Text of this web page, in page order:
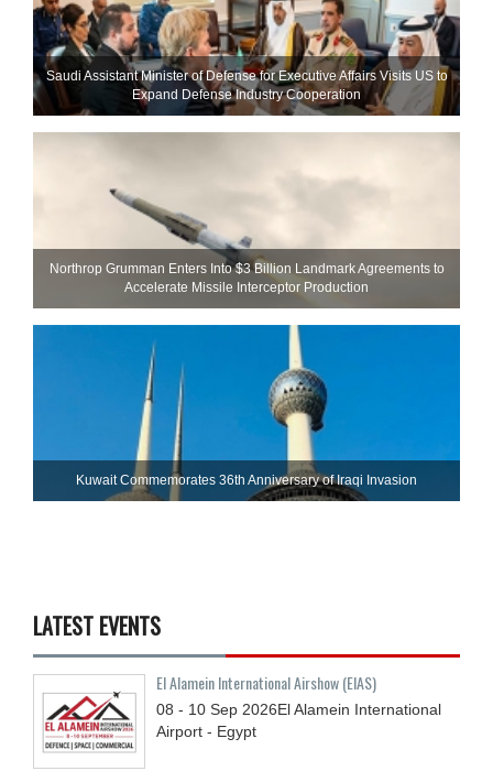
Saudi Assistant Minister of Defense for Executive Affairs Visits US to
Expand Defense Industry Cooperation
Northrop Grumman Enters Into $3 Billion Landmark Agreements to
Accelerate Missile Interceptor Production
Kuwait Commemorates 36th Anniversary of Iraqi Invasion
LATEST EVENTS
El Alamein International Airshow (EIAS)
08 - 10 Sep 2026El Alamein International
Airport - Egypt